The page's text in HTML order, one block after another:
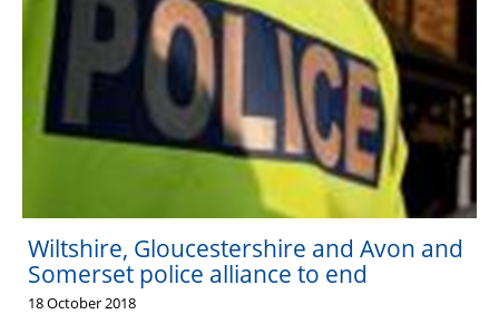
Wiltshire, Gloucestershire and Avon and
Somerset police alliance to end
18 October 2018